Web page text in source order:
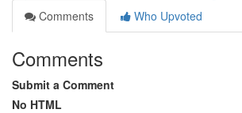
Comments
Who Upvoted
Comments
Submit a Comment
No HTML